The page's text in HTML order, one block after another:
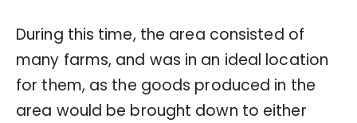
During this time, the area consisted of
many farms, and was in an ideal location
for them, as the goods produced in the
area would be brought down to either